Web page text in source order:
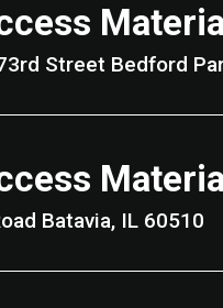
6400 West 73rd
1260 Lyon Road Batavia, IL 60510